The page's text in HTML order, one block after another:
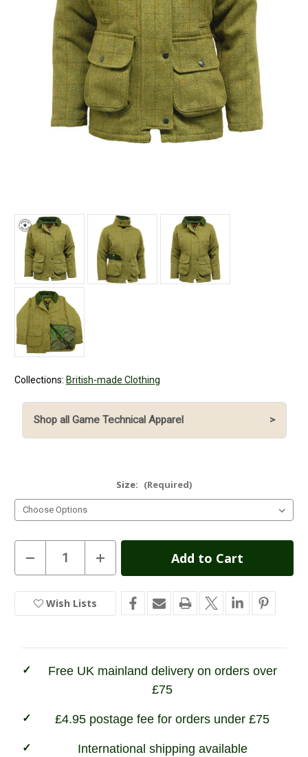
Collections: British-made Clothing
Shop all Game Technical Apparel >
Size: (Required)
Current
Stock
Decrease
Quantity
of
Ladies
Derby
Tweed
Increase
Quantity
of
Ladies
Derby
Tweed
Wish Lists
Free UK mainland delivery on orders over
£75
£4.95 postage fee for orders under £75
International shipping available